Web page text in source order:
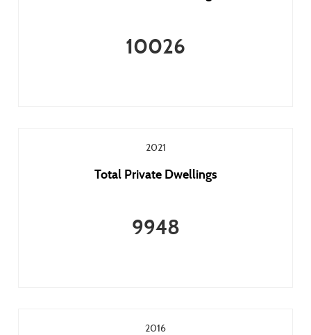
10026
2021
Total Private Dwellings
9948
2016